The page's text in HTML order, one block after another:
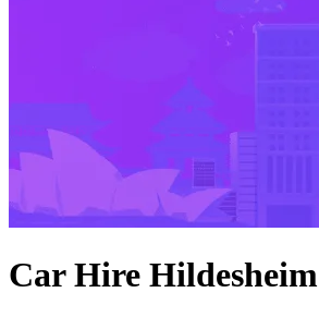
Car Hire Hildesheim